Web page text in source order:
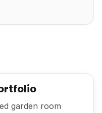
garden room